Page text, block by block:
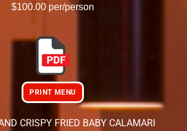
$100.00 per/person
PRINT MENU
CRISPY FRIED BABY CALAMARI